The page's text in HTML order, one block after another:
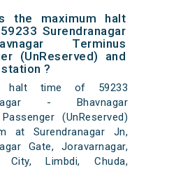
the maximum halt
Surendranagar
Terminus
(UnReserved) and
?
halt time of 59233
- Bhavnagar
(UnReserved)
at Surendranagar Jn,
Gate, Joravarnagar,
City, Limbdi, Chuda,